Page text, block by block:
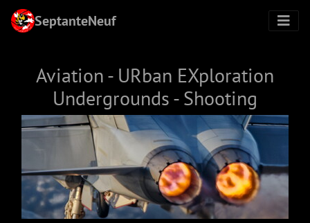
SeptanteNeuf
Aviation - URban EXploration
Undergrounds - Shooting